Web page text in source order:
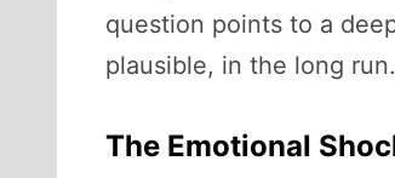
question points to a
plausible, in the long run.
The Emotional